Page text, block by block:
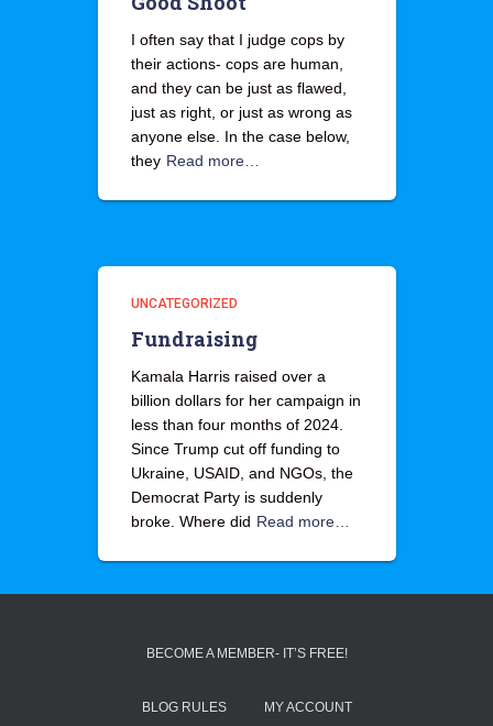
I often say that I judge cops by
their actions- cops are human,
and they can be just as flawed,
just as right, or just as wrong as
anyone else. In the case below,
they Read more…
UNCATEGORIZED
Fundraising
Kamala Harris raised over a
billion dollars for her campaign in
less than four months of 2024.
Since Trump cut off funding to
Ukraine, USAID, and NGOs, the
Democrat Party is suddenly
broke. Where did Read more…
BECOME A MEMBER- IT’S FREE!
BLOG RULES MY ACCOUNT